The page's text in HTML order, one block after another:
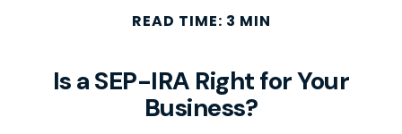
READ TIME: 3 MIN
Is a SEP-IRA Right for Your
Business?